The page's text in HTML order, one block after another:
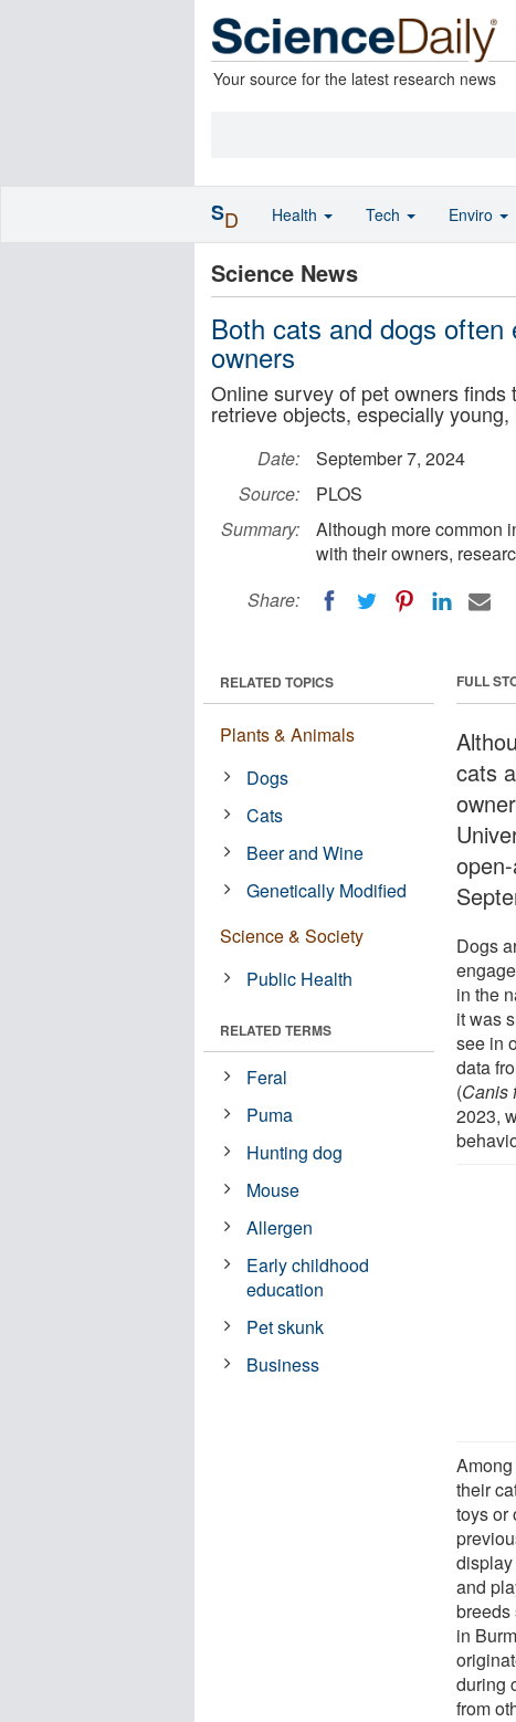
Your source for the latest research news
Science News
Both cats and dogs
owners
Online survey of pet owners
retrieve objects, especially
Date:
September 7, 2024
Source:
PLOS
Summary:
Although more common
with their owners,
Share:
FULL
cats
Dogs
in the
it was
see in
data
(Canis
2023,
their
toys or
and
breeds
in
during
from
RELATED TOPICS
Plants & Animals
Dogs
Cats
Beer and Wine
Genetically Modified
Science & Society
Public Health
RELATED TERMS
Feral
Puma
Hunting dog
Mouse
Allergen
Early childhood
education
Pet skunk
Business
SD Health Tech Enviro